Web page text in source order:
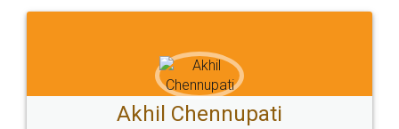
Sitemap Shipping Policy Terms & Conditions